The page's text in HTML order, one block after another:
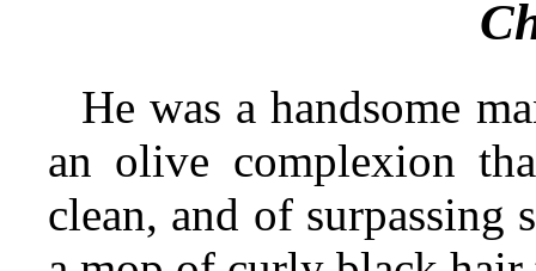
He was a handsome
an olive complexion
clean, and of surpassing